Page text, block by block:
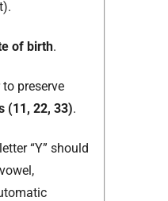
of birth.
preserve
(11, 22, 33).
“Y” should